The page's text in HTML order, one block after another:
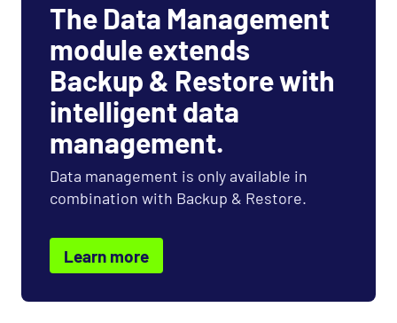
The Data Management
module extends
Backup & Restore with
intelligent data
management.
Data management is only available in
combination with Backup & Restore.
Learn more